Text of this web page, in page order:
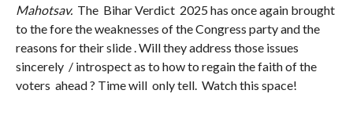
Mahotsav. The Bihar Verdict 2025 has once again brought
to the fore the weaknesses of the Congress party and the
reasons for their slide . Will they address those issues
sincerely / introspect as to how to regain the faith of the
voters ahead ? Time will only tell. Watch this space!